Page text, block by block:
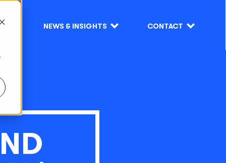
NEWS & INSIGHTS CONTACT